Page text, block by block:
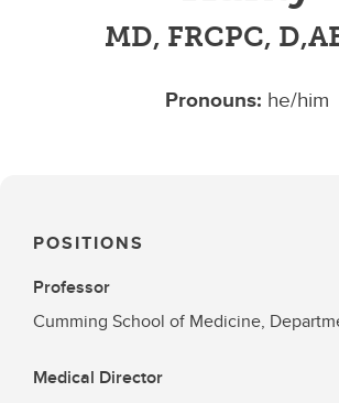
MD, FRCPC,
Pronouns: he/him
POSITIONS
Professor
Cumming School of Medicine,
Medical Director